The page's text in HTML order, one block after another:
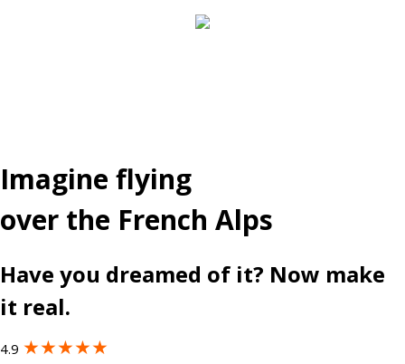
Imagine flying
over the French Alps
Have you dreamed of it? Now make
it real.
4.9 ★★★★★